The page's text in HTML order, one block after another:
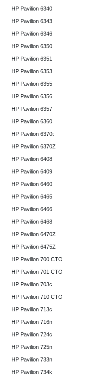
HP Pavilion 6340
HP Pavilion 6343
HP Pavilion 6346
HP Pavilion 6350
HP Pavilion 6351
HP Pavilion 6353
HP Pavilion 6355
HP Pavilion 6356
HP Pavilion 6357
HP Pavilion 6360
HP Pavilion 6370t
HP Pavilion 6370Z
HP Pavilion 6408
HP Pavilion 6409
HP Pavilion 6460
HP Pavilion 6465
HP Pavilion 6466
HP Pavilion 6468
HP Pavilion 6470Z
HP Pavilion 6475Z
HP Pavilion 700 CTO
HP Pavilion 701 CTO
HP Pavilion 703c
HP Pavilion 710 CTO
HP Pavilion 713c
HP Pavilion 716n
HP Pavilion 724c
HP Pavilion 725n
HP Pavilion 733n
HP Pavilion 734k